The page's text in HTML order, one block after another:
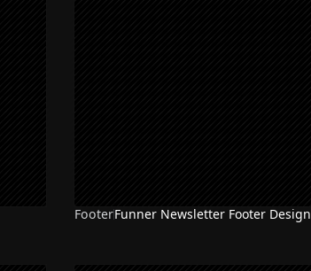
FooterFunner Newsletter Footer Design